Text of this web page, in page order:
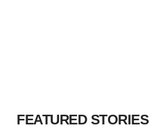
FEATURED STORIES